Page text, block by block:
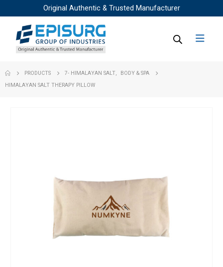
Original Authentic & Trusted Manufacturer
PRODUCTS 7- HIMALAYAN SALT,
BODY & SPA
HIMALAYAN SALT THERAPY PILLOW